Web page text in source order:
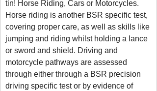
tin! Horse Riding, Cars or Motorcycles.
Horse riding is another BSR specific test,
covering proper care, as well as skills like
jumping and riding whilst holding a lance
or sword and shield. Driving and
motorcycle pathways are assessed
through either through a BSR precision
driving specific test or by evidence of